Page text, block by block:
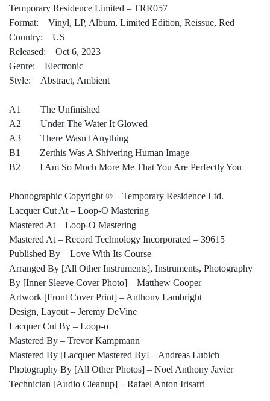
Temporary Residence Limited – TRR057
Format: Vinyl, LP, Album, Limited Edition, Reissue, Red
Country: US
Released: Oct 6, 2023
Genre: Electronic
Style: Abstract, Ambient
A1 The Unfinished
A2 Under The Water It Glowed
A3 There Wasn't Anything
B1 Zerthis Was A Shivering Human Image
B2 I Am So Much More Me That You Are Perfectly You
Phonographic Copyright ℗ – Temporary Residence Ltd.
Lacquer Cut At – Loop-O Mastering
Mastered At – Loop-O Mastering
Mastered At – Record Technology Incorporated – 39615
Published By – Love With Its Course
Arranged By [All Other Instruments], Instruments, Photography
By [Inner Sleeve Cover Photo] – Matthew Cooper
Artwork [Front Cover Print] – Anthony Lambright
Design, Layout – Jeremy DeVine
Lacquer Cut By – Loop-o
Mastered By – Trevor Kampmann
Mastered By [Lacquer Mastered By] – Andreas Lubich
Photography By [All Other Photos] – Noel Anthony Javier
Technician [Audio Cleanup] – Rafael Anton Irisarri